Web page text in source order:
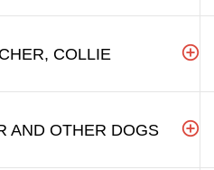
COLLIE
AND OTHER DOGS